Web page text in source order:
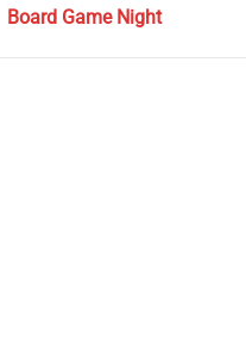
Board Game Night